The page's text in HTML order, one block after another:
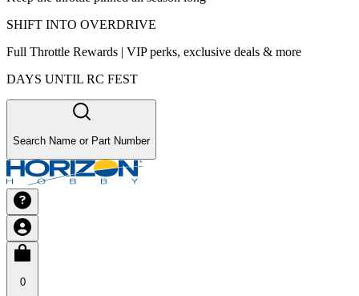
SHIFT INTO OVERDRIVE
Full Throttle Rewards | VIP perks, exclusive deals & more
DAYS UNTIL RC FEST
Search Name or Part Number
0